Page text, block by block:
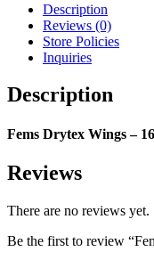
Description
Reviews (0)
Store Policies
Inquiries
Description
Fems Drytex Wings –
Reviews
There are no reviews yet.
Be the first to review